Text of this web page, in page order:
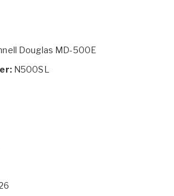
Douglas MD-500E
N500SL